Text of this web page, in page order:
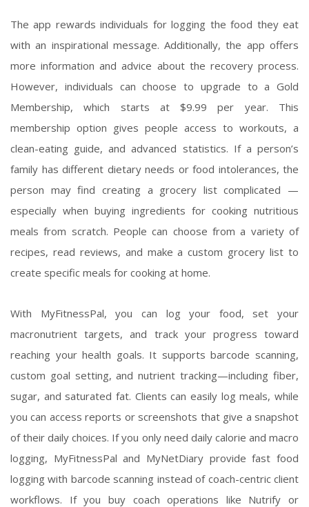
The app rewards individuals for logging the food they eat
with an inspirational message. Additionally, the app offers
more information and advice about the recovery process.
However, individuals can choose to upgrade to a Gold
Membership, which starts at $9.99 per year. This
membership option gives people access to workouts, a
clean-eating guide, and advanced statistics. If a person’s
family has different dietary needs or food intolerances, the
person may find creating a grocery list complicated —
especially when buying ingredients for cooking nutritious
meals from scratch. People can choose from a variety of
recipes, read reviews, and make a custom grocery list to
create specific meals for cooking at home.
With MyFitnessPal, you can log your food, set your
macronutrient targets, and track your progress toward
reaching your health goals. It supports barcode scanning,
custom goal setting, and nutrient tracking—including fiber,
sugar, and saturated fat. Clients can easily log meals, while
you can access reports or screenshots that give a snapshot
of their daily choices. If you only need daily calorie and macro
logging, MyFitnessPal and MyNetDiary provide fast food
logging with barcode scanning instead of coach-centric client
workflows. If you buy coach operations like Nutrify or